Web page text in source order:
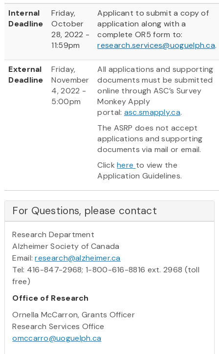
Internal
Deadline
Friday,
October
28, 2022 -
11:59pm
Applicant to submit a copy of
application along with a
complete OR5 form to:
research.services@uoguelph.ca.
External
Deadline
Friday,
November
4, 2022 -
5:00pm
All applications and supporting
documents must be submitted
online through ASC’s Survey
Monkey Apply
portal: asc.smapply.ca.
The ASRP does not accept
applications and supporting
documents via mail or email.
Clickhere to view the
Application Guidelines.
For Questions, please contact
Research Department
Alzheimer Society of Canada
Email:research@alzheimer.ca
Tel: 416-847-2968; 1-800-616-8816 ext. 2968 (toll
free)
Office of Research
Ornella McCarron, Grants Officer
Research Services Office
omccarro@uoguelph.ca